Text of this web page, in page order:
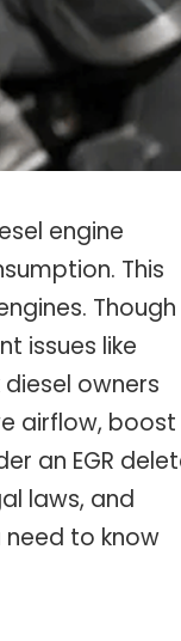
engine
This
issues like
owners
airflow, boost
an EGR
laws, and
need to know